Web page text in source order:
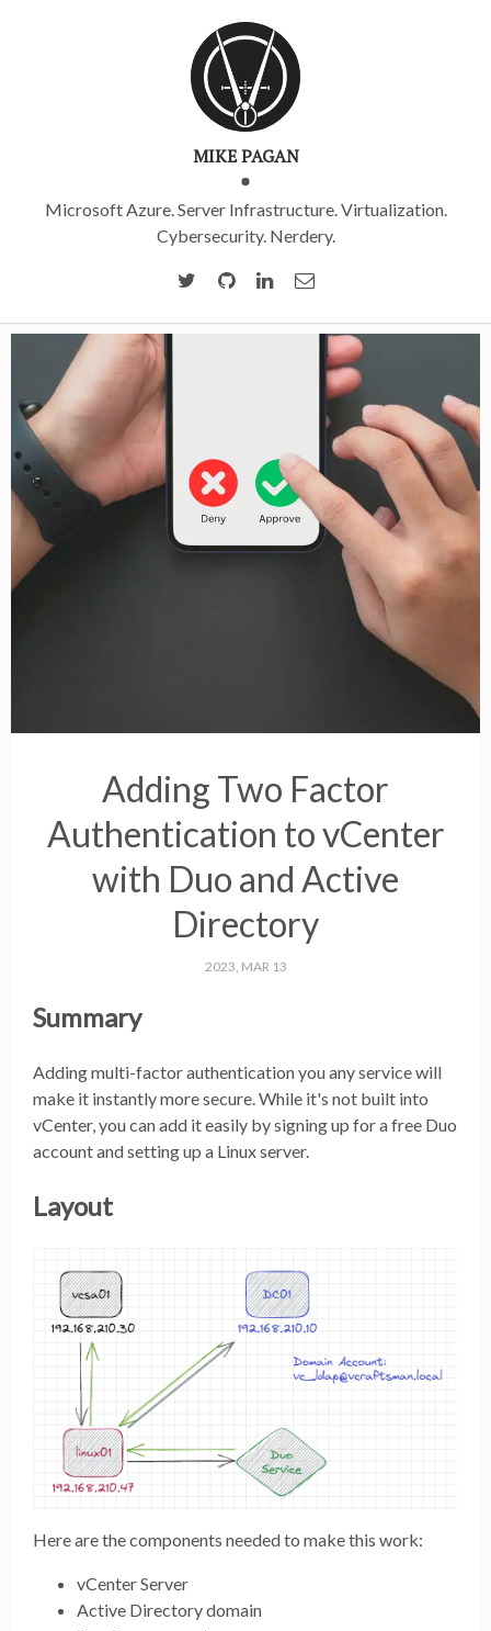
MIKE PAGAN
Microsoft Azure. Server Infrastructure. Virtualization.
Cybersecurity. Nerdery.
Adding Two Factor
Authentication to vCenter
with Duo and Active
Directory
2023, MAR 13
Summary
Adding multi-factor authentication you any service will
make it instantly more secure. While it's not built into
vCenter, you can add it easily by signing up for a free Duo
account and setting up a Linux server.
Layout
Here are the components needed to make this work:
vCenter Server
Active Directory domain